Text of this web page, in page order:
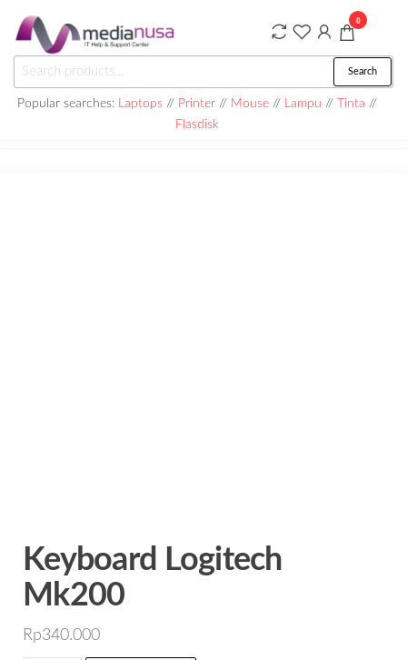
the
content
Medianusa
for:
Search
Popular searches: Laptops // Printer// Mouse// Lampu // Tinta //
Flasdisk
0
Keyboard Logitech
Mk200
Rp340.000